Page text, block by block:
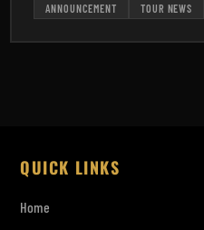
ANNOUNCEMENT TOUR NEWS
QUICK LINKS
Home